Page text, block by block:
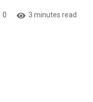
0 3 minutes read